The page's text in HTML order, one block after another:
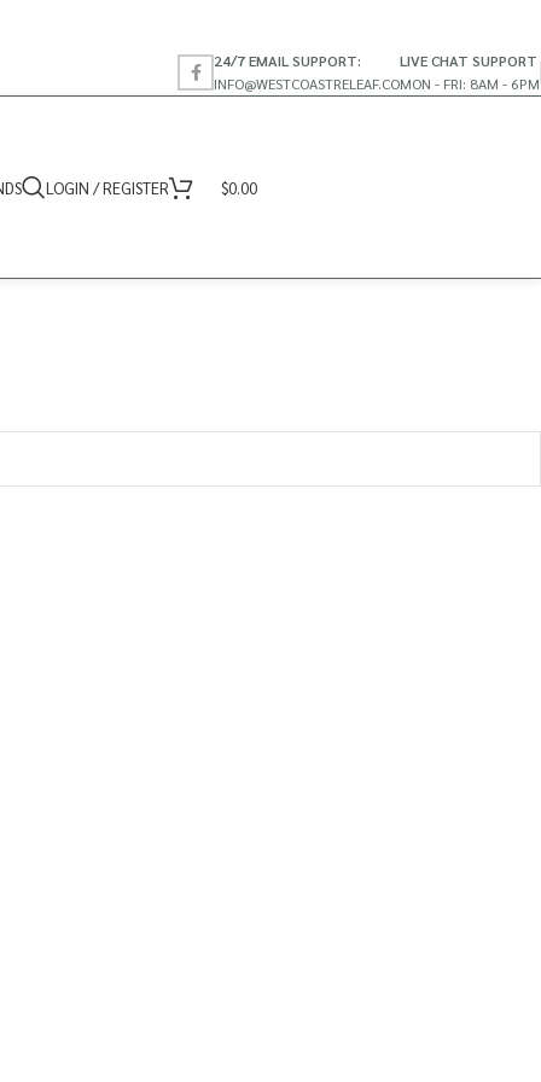
24/7 EMAIL SUPPORT:
INFO@WESTCOASTRELEAF.CO
LIVE CHAT SUPPORT
MON - FRI: 8AM - 6PM
LOGIN / REGISTER $0.00